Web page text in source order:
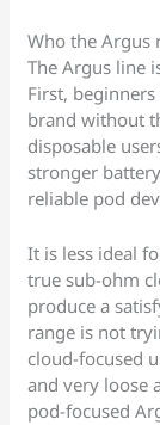
Who the Argus
The Argus line
First,
brand without
disposable
stronger
reliable pod
It is less ideal
true sub-ohm
produce a
range is not
cloud-focused
and very loose
pod-focused